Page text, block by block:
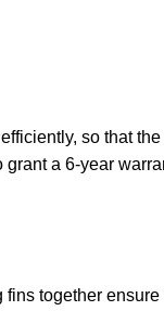
so that
a 6-year
together